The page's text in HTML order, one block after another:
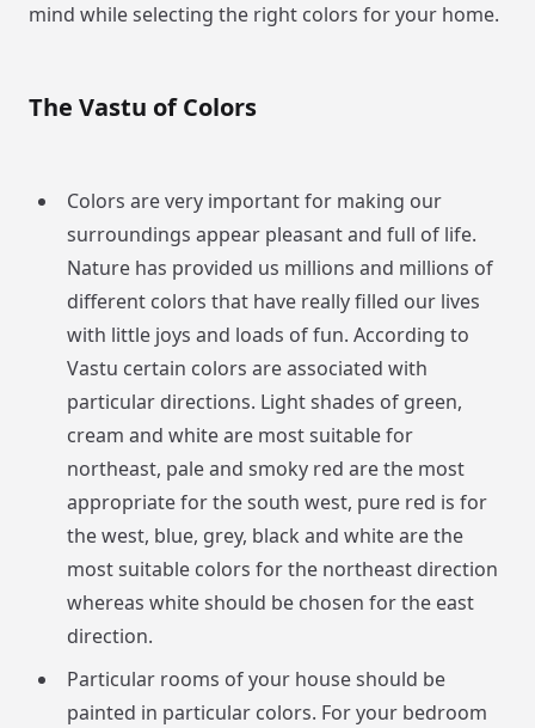
mind while selecting the right colors for your home.
The Vastu of Colors
Colors are very important for making our
surroundings appear pleasant and full of life.
Nature has provided us millions and millions of
different colors that have really filled our lives
with little joys and loads of fun. According to
Vastu certain colors are associated with
particular directions. Light shades of green,
cream and white are most suitable for
northeast, pale and smoky red are the most
appropriate for the south west, pure red is for
the west, blue, grey, black and white are the
most suitable colors for the northeast direction
whereas white should be chosen for the east
direction.
Particular rooms of your house should be
painted in particular colors. For your bedroom